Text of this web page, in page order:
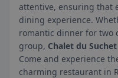
attentive, ensuring that
dining experience.
romantic dinner for two
group, Chalet du Suchet
Come and experience
charming restaurant in